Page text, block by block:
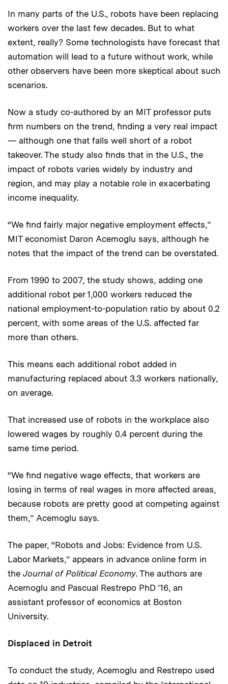
In many parts of the U.S., robots have been replacing
workers over the last few decades. But to what
extent, really? Some technologists have forecast that
automation will lead to a future without work, while
other observers have been more skeptical about such
scenarios.
Now a study co-authored by an MIT professor puts
firm numbers on the trend, finding a very real impact
— although one that falls well short of a robot
takeover. The study also finds that in the U.S., the
impact of robots varies widely by industry and
region, and may play a notable role in exacerbating
income inequality.
“We find fairly major negative employment effects,”
MIT economist Daron Acemoglu says, although he
notes that the impact of the trend can be overstated.
From 1990 to 2007, the study shows, adding one
additional robot per 1,000 workers reduced the
national employment-to-population ratio by about 0.2
percent, with some areas of the U.S. affected far
more than others.
This means each additional robot added in
manufacturing replaced about 3.3 workers nationally,
on average.
That increased use of robots in the workplace also
lowered wages by roughly 0.4 percent during the
same time period.
“We find negative wage effects, that workers are
losing in terms of real wages in more affected areas,
because robots are pretty good at competing against
them,” Acemoglu says.
The paper, “Robots and Jobs: Evidence from U.S.
Labor Markets,” appears in advance online form in
the Journal of Political Economy. The authors are
Acemoglu and Pascual Restrepo PhD ’16, an
assistant professor of economics at Boston
University.
Displaced in Detroit
To conduct the study, Acemoglu and Restrepo used